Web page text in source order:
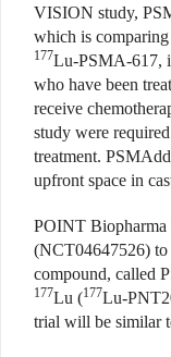
VISION study,
which is
177Lu-PSMA-617,
who have been
receive
study were
treatment.
upfront space in
POINT Biopharma
(NCT04647526) to
compound, called
177Lu (177Lu-
trial will be similar